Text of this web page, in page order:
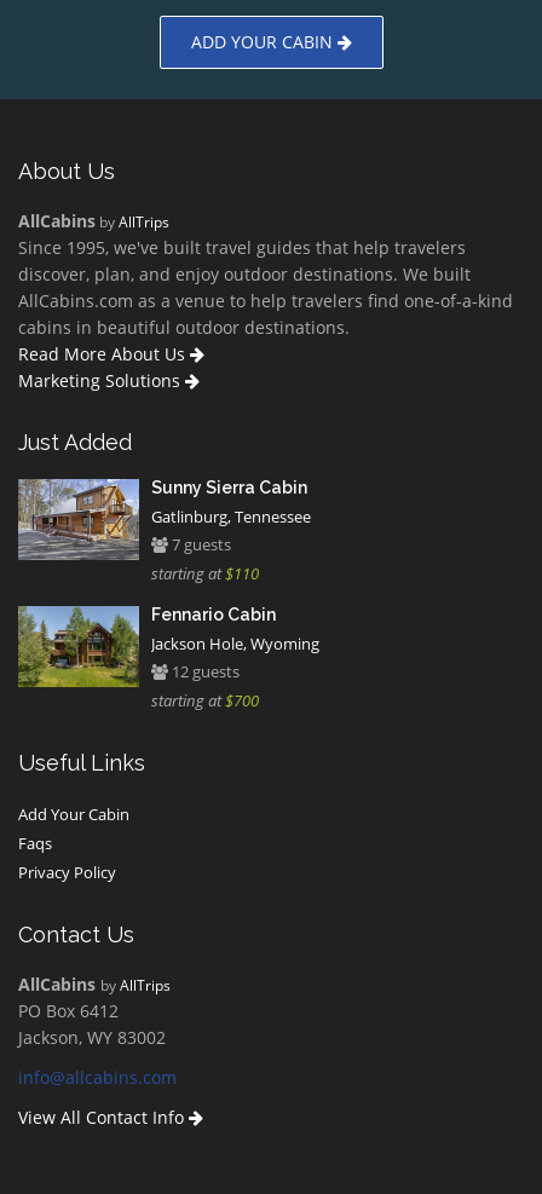
ADD YOUR CABIN
About Us
AllCabins byAllTrips
Since 1995, we've built travel guides that help travelers
discover, plan, and enjoy outdoor destinations. We built
AllCabins.com as a venue to help travelers find one-of-a-kind
cabins in beautiful outdoor destinations.
Read More About Us
Marketing Solutions
Just Added
Sunny Sierra Cabin
Gatlinburg, Tennessee
7 guests
starting at$110
Fennario Cabin
Jackson Hole, Wyoming
12 guests
starting at$700
Useful Links
Add Your Cabin
Faqs
Privacy Policy
Contact Us
AllCabins byAllTrips
PO Box 6412
Jackson, WY 83002
info@allcabins.com
View All Contact Info